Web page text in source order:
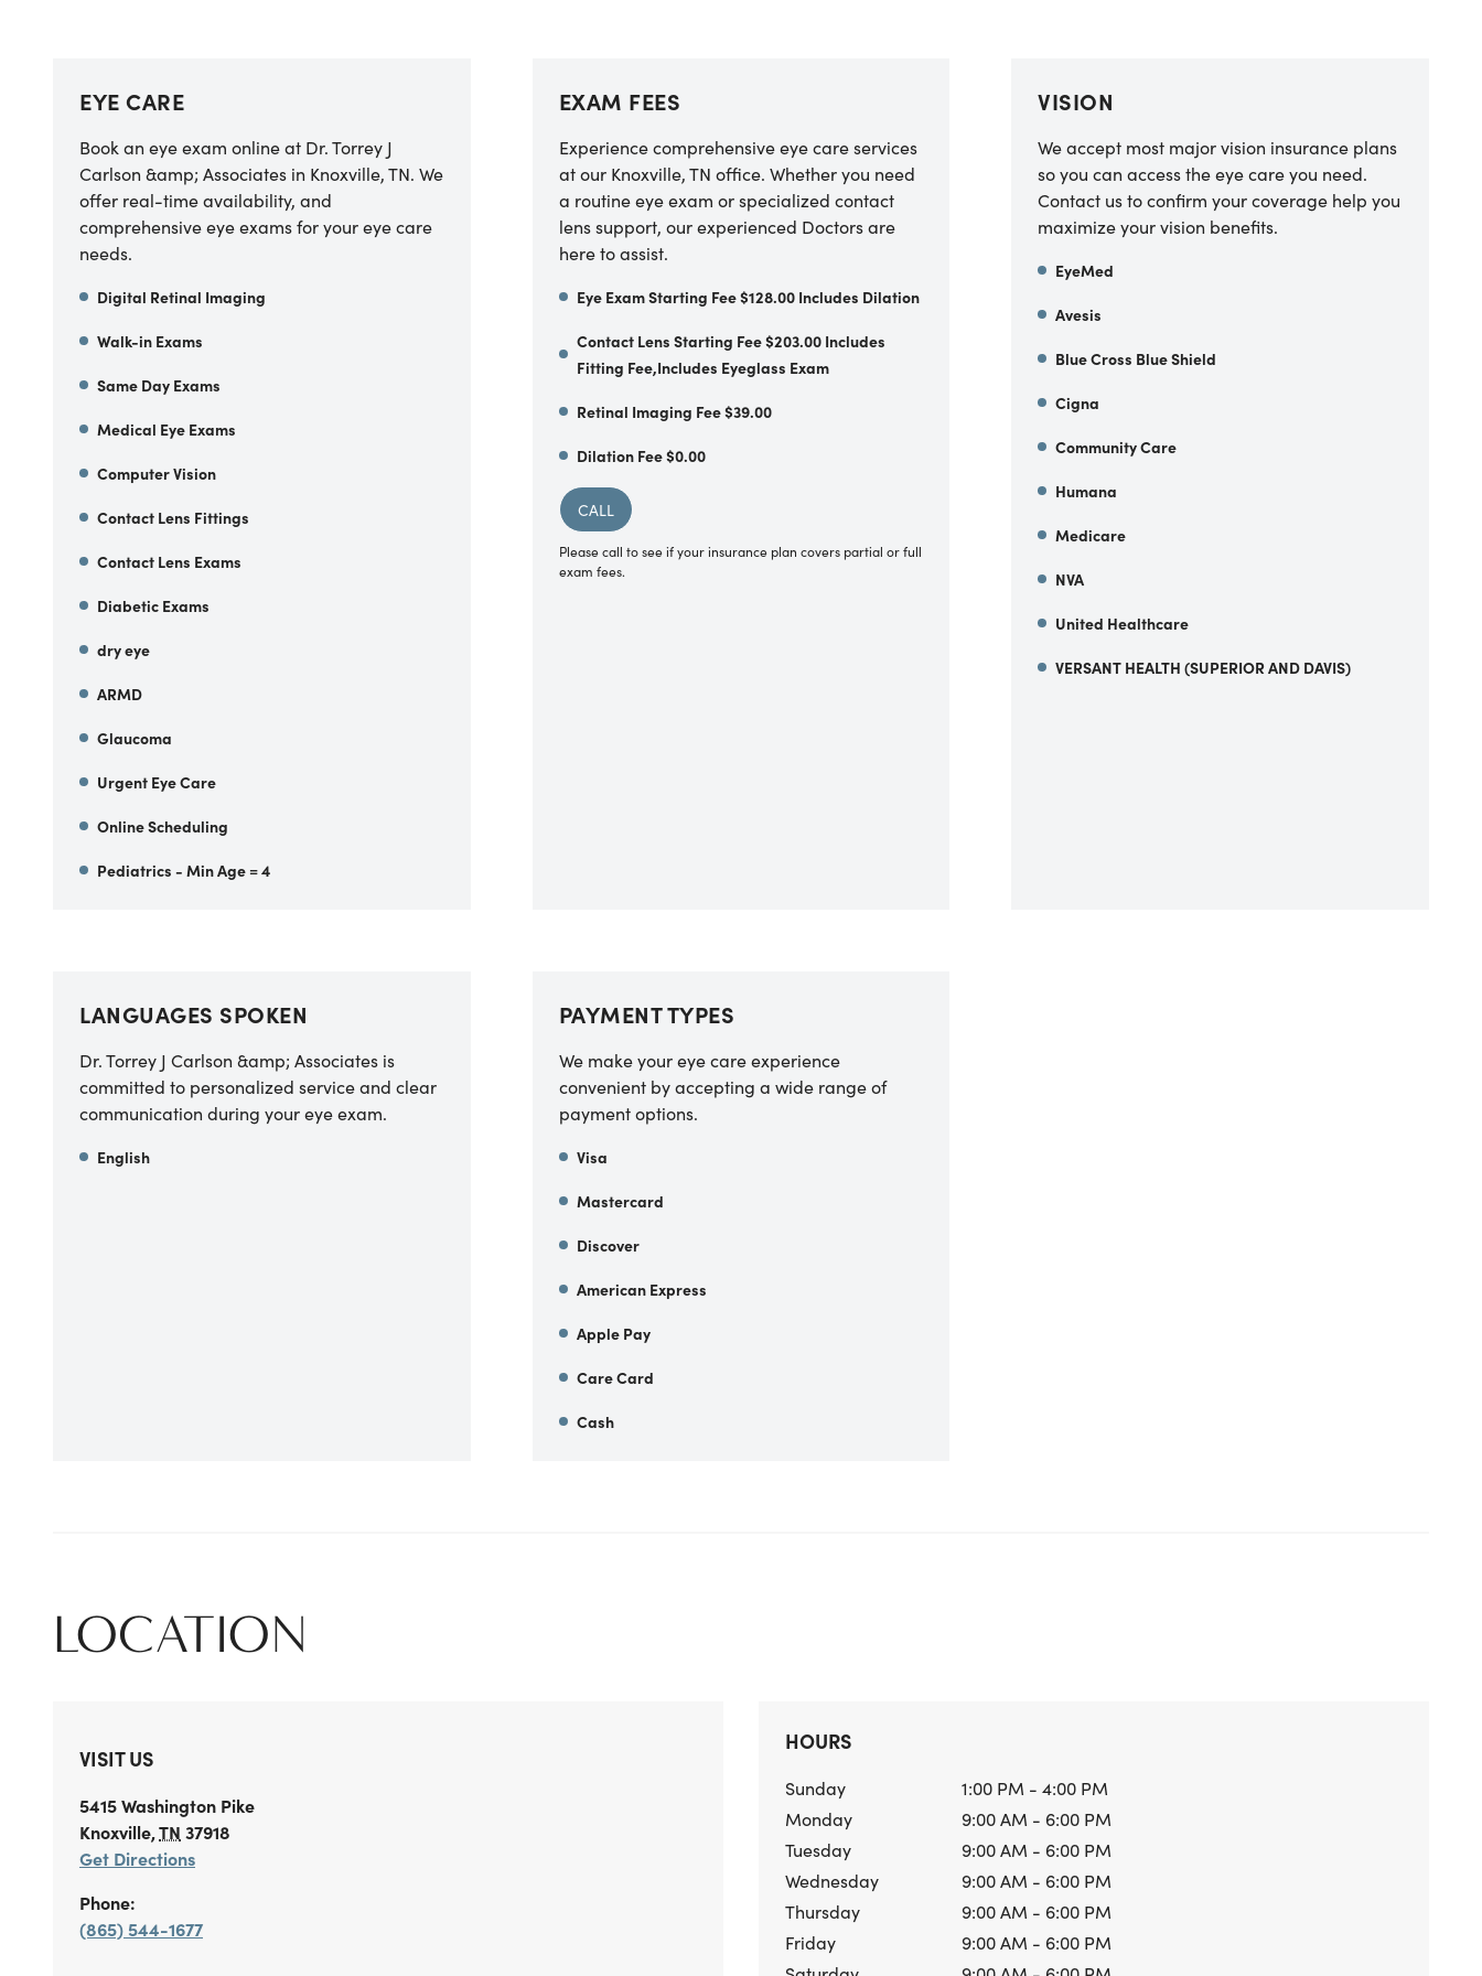
EYE CARE
Book an eye exam online at Dr. Torrey J
Carlson &amp; Associates in Knoxville, TN. We
offer real-time availability, and
comprehensive eye exams for your eye care
needs.
Digital Retinal Imaging
Walk-in Exams
Same Day Exams
Medical Eye Exams
Computer Vision
Contact Lens Fittings
Contact Lens Exams
Diabetic Exams
dry eye
ARMD
Glaucoma
Urgent Eye Care
Online Scheduling
Pediatrics - Min Age = 4
EXAM FEES
Experience comprehensive eye care services
at our Knoxville, TN office. Whether you need
a routine eye exam or specialized contact
lens support, our experienced Doctors are
here to assist.
Eye Exam Starting Fee $128.00 Includes Dilation
Contact Lens Starting Fee $203.00 Includes
Fitting Fee,Includes Eyeglass Exam
Retinal Imaging Fee $39.00
Dilation Fee $0.00
CALL
Please call to see if your insurance plan covers partial or full
exam fees.
VISION
We accept most major vision insurance plans
so you can access the eye care you need.
Contact us to confirm your coverage help you
maximize your vision benefits.
EyeMed
Avesis
Blue Cross Blue Shield
Cigna
Community Care
Humana
Medicare
NVA
United Healthcare
VERSANT HEALTH (SUPERIOR AND DAVIS)
LANGUAGES SPOKEN
Dr. Torrey J Carlson &amp; Associates is
committed to personalized service and clear
communication during your eye exam.
English
PAYMENT TYPES
We make your eye care experience
convenient by accepting a wide range of
payment options.
Visa
Mastercard
Discover
American Express
Apple Pay
Care Card
Cash
LOCATION
VISIT US
5415 Washington Pike
Knoxville,TN 37918
Get Directions
Phone:
(865) 544-1677
HOURS
Sunday
1:00 PM - 4:00 PM
Monday
9:00 AM - 6:00 PM
Tuesday
9:00 AM - 6:00 PM
Wednesday
9:00 AM - 6:00 PM
Thursday
9:00 AM - 6:00 PM
Friday
9:00 AM - 6:00 PM